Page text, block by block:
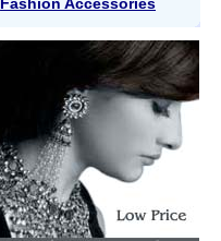
Fashion Accessories